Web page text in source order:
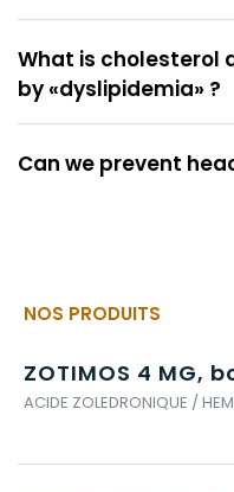
What is cholesterol
by «dyslipidemia» ?
Can we prevent
NOS PRODUITS
ZOTIMOS 4 MG,
ACIDE ZOLEDRONIQUE /